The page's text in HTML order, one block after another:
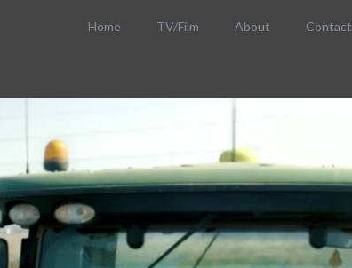
Home TV/Film About Contact